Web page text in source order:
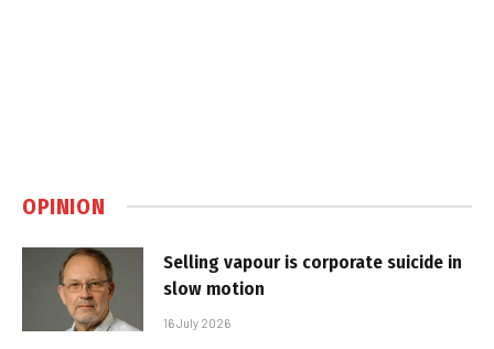
OPINION
Selling vapour is corporate suicide in
slow motion
16 July 2026